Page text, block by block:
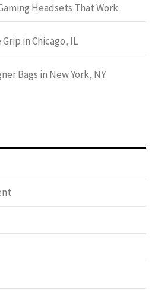
Headsets That Work
in Chicago, IL
Bags in New York, NY